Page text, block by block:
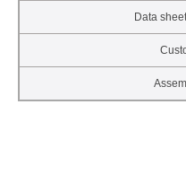
Data